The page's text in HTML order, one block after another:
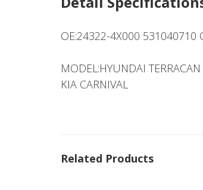
OE:24322-4X000 531040710
MODEL:HYUNDAI TERRACAN
KIA CARNIVAL
Related Products